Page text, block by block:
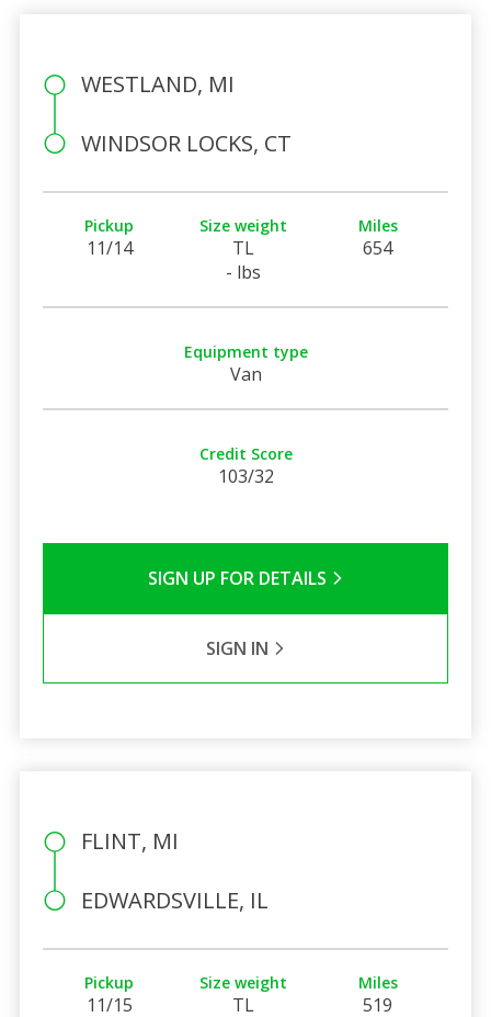
WESTLAND, MI
WINDSOR LOCKS, CT
Pickup
11/14
Size weight
TL
- lbs
Miles
654
Equipment type
Van
Credit Score
103/32
SIGN UP FOR DETAILS
SIGN IN
FLINT, MI
EDWARDSVILLE, IL
Pickup
11/15
Size weight
TL
Miles
519